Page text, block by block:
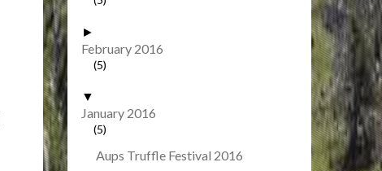
►
February 2016
(5)
▼
January 2016
(5)
Aups Truffle Festival 2016